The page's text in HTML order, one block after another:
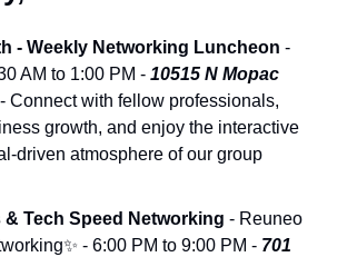
- Weekly Networking Luncheon -
AM to 1:00 PM - 10515 N Mopac
- Connect with fellow professionals,
growth, and enjoy the interactive
driven atmosphere of our group
& Tech Speed Networking - Reuneo
✨ - 6:00 PM to 9:00 PM - 701